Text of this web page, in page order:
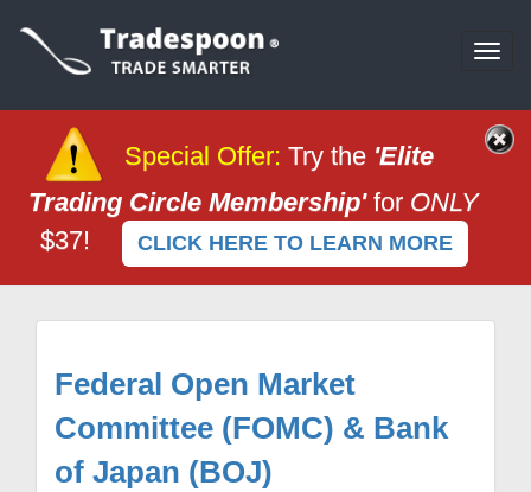
Special Offer: Try the 'Elite
Trading Circle Membership'for ONLY
$37!
CLICK HERE TO LEARN MORE
Federal Open Market
Committee (FOMC) & Bank
of Japan (BOJ)